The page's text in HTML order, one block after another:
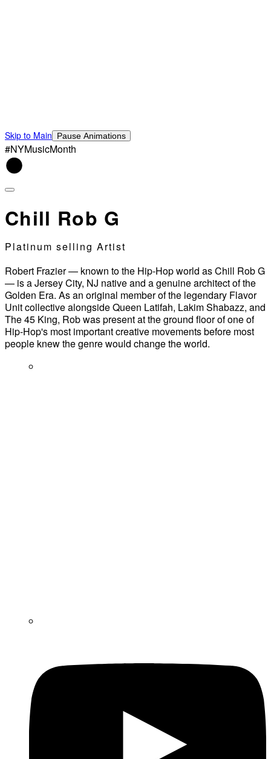
Skip to Main Pause Animations
#NYMusicMonth
Chill Rob G
Platinum selling Artist
Robert Frazier — known to the Hip-Hop world as Chill Rob G
— is a Jersey City, NJ native and a genuine architect of the
Golden Era. As an original member of the legendary Flavor
Unit collective alongside Queen Latifah, Lakim Shabazz, and
The 45 King, Rob was present at the ground floor of one of
Hip-Hop's most important creative movements before most
people knew the genre would change the world.